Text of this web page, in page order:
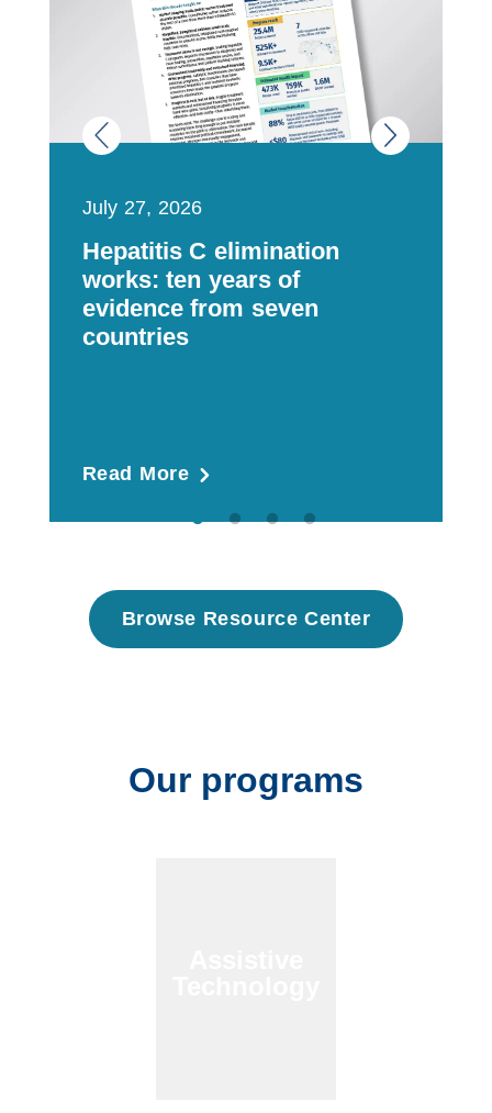
July 27, 2026
Hepatitis C elimination
works: ten years of
evidence from seven
countries
Read More
Browse Resource Center
Our programs